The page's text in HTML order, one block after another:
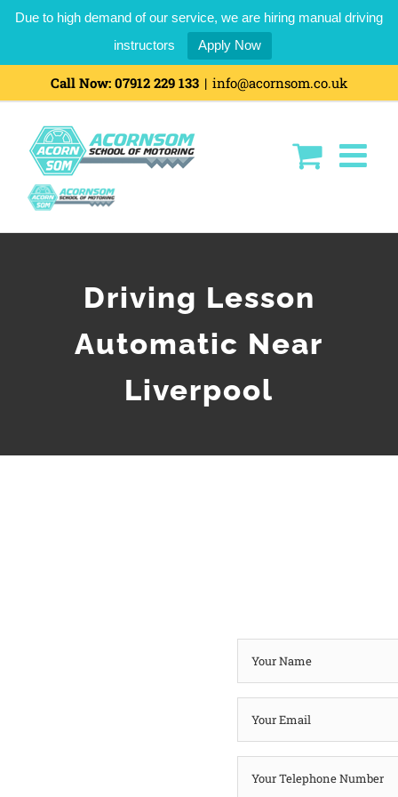
Due to high demand of our service, we are hiring manual driving
instructors
Apply Now
Call Now: 07912 229 133 | info@acornsom.co.uk
Driving Lesson
Automatic Near
Liverpool